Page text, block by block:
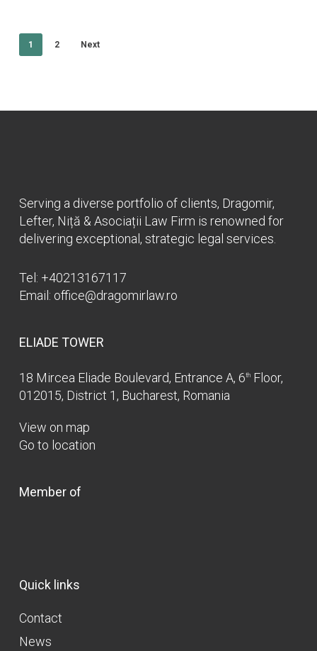
1 2 Next
Serving a diverse portfolio of clients, Dragomir,
Lefter, Niță & Asociații Law Firm is renowned for
delivering exceptional, strategic legal services.
Tel: +40213167117
Email: office@dragomirlaw.ro
ELIADE TOWER
18 Mircea Eliade Boulevard, Entrance A, 6thFloor,
012015, District 1, Bucharest, Romania
View on map
Go to location
Member of
Quick links
Contact
News